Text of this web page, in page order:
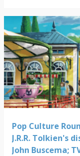
Pop Culture
J.R.R. Tolkien's
John Buscema;